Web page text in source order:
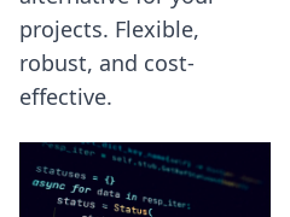
projects. Flexible,
robust, and cost-
effective.